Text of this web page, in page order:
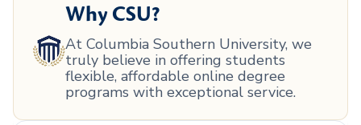
Why CSU?
At Columbia Southern University, we
truly believe in offering students
flexible, affordable online degree
programs with exceptional service.